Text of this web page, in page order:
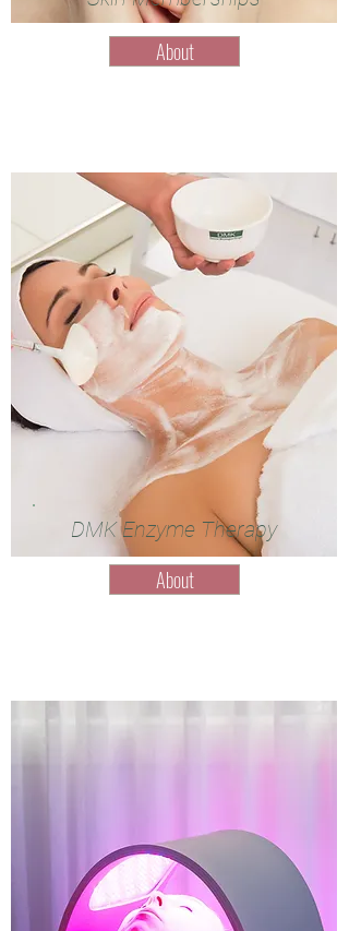
About
DMK Enzyme Therapy
About